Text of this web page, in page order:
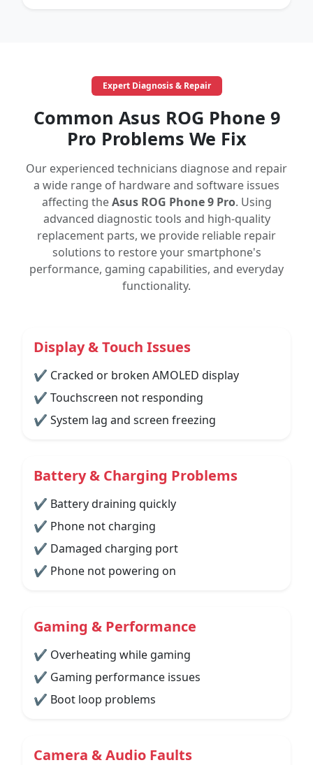
Expert Diagnosis & Repair
Common Asus ROG Phone 9
Pro Problems We Fix
Our experienced technicians diagnose and repair
a wide range of hardware and software issues
affecting theAsus ROG Phone 9 Pro. Using
advanced diagnostic tools and high-quality
replacement parts, we provide reliable repair
solutions to restore your smartphone's
performance, gaming capabilities, and everyday
functionality.
Display & Touch Issues
✔ Cracked or broken AMOLED display
✔ Touchscreen not responding
✔ System lag and screen freezing
Battery & Charging Problems
✔ Battery draining quickly
✔ Phone not charging
✔ Damaged charging port
✔ Phone not powering on
Gaming & Performance
✔ Overheating while gaming
✔ Gaming performance issues
✔ Boot loop problems
Camera & Audio Faults